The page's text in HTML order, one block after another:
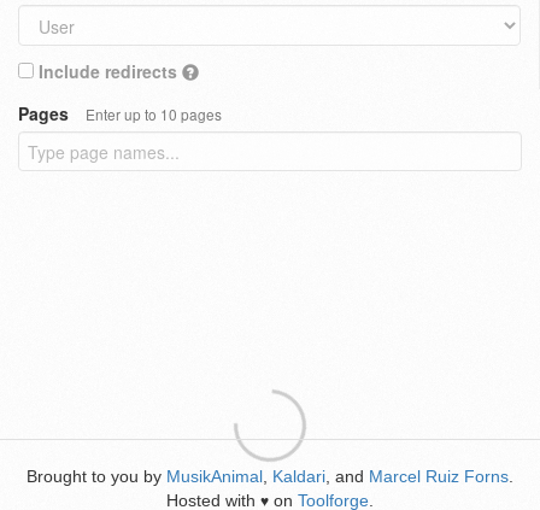
Include redirects
Pages
Enter up to 10 pages
Brought to you by MusikAnimal Kaldari , and Marcel Ruiz Forns
Hosted with ♥ on Toolforge